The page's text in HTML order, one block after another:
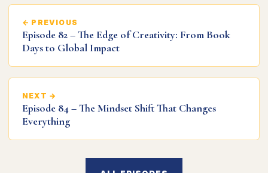
← PREVIOUS
Episode 82 – The Edge of Creativity: From Book
Days to Global Impact
NEXT →
Episode 84 – The Mindset Shift That Changes
Everything